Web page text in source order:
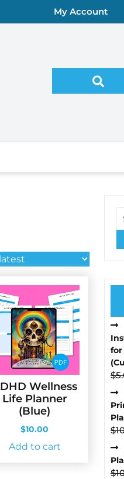
My Account
Wellness
Life Planner
(Blue)
$10.00
Add to cart
for
$
$
$